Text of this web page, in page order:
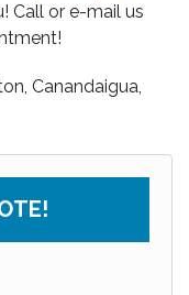
Call or e-mail us
Canandaigua,